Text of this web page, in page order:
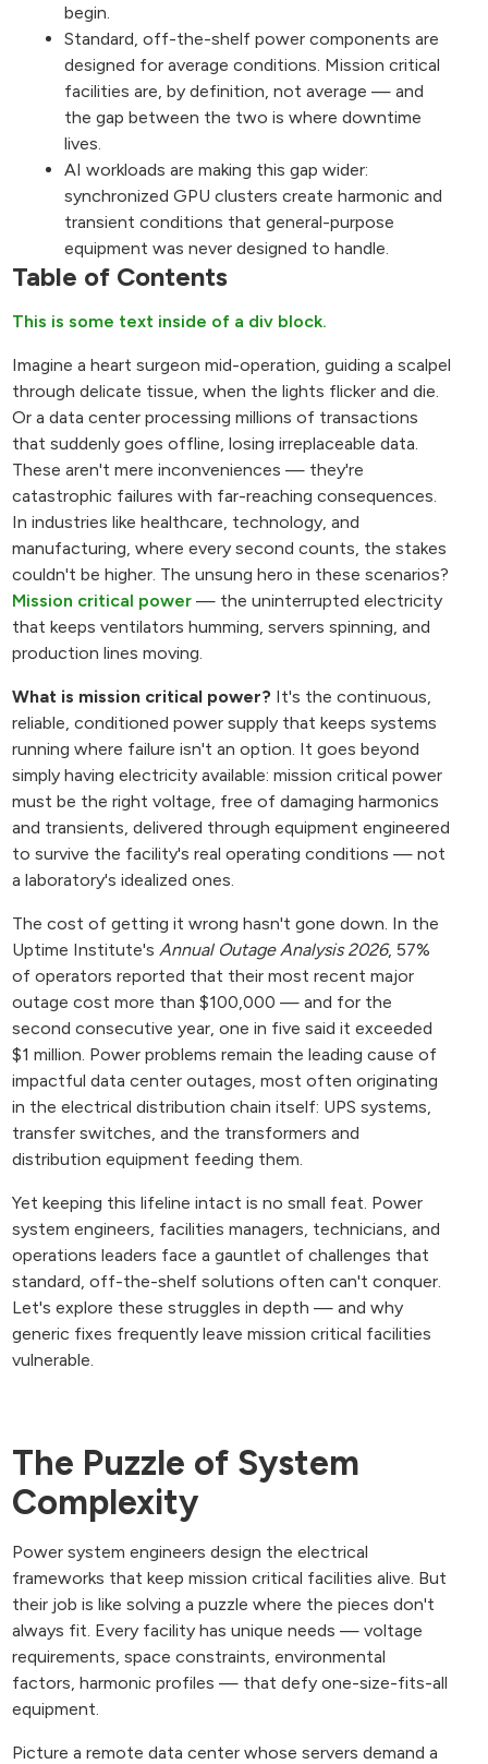
begin.
Standard, off-the-shelf power components are
designed for average conditions. Mission critical
facilities are, by definition, not average — and
the gap between the two is where downtime
lives.
AI workloads are making this gap wider:
synchronized GPU clusters create harmonic and
transient conditions that general-purpose
equipment was never designed to handle.
Table of Contents
This is some text inside of a div block.
Imagine a heart surgeon mid-operation, guiding a scalpel
through delicate tissue, when the lights flicker and die.
Or a data center processing millions of transactions
that suddenly goes offline, losing irreplaceable data.
These aren't mere inconveniences — they're
catastrophic failures with far-reaching consequences.
In industries like healthcare, technology, and
manufacturing, where every second counts, the stakes
couldn't be higher. The unsung hero in these scenarios?
Mission critical power — the uninterrupted electricity
that keeps ventilators humming, servers spinning, and
production lines moving.
What is mission critical power? It's the continuous,
reliable, conditioned power supply that keeps systems
running where failure isn't an option. It goes beyond
simply having electricity available: mission critical power
must be the right voltage, free of damaging harmonics
and transients, delivered through equipment engineered
to survive the facility's real operating conditions — not
a laboratory's idealized ones.
The cost of getting it wrong hasn't gone down. In the
Uptime Institute's Annual Outage Analysis 2026, 57%
of operators reported that their most recent major
outage cost more than $100,000 — and for the
second consecutive year, one in five said it exceeded
$1 million. Power problems remain the leading cause of
impactful data center outages, most often originating
in the electrical distribution chain itself: UPS systems,
transfer switches, and the transformers and
distribution equipment feeding them.
Yet keeping this lifeline intact is no small feat. Power
system engineers, facilities managers, technicians, and
operations leaders face a gauntlet of challenges that
standard, off-the-shelf solutions often can't conquer.
Let's explore these struggles in depth — and why
generic fixes frequently leave mission critical facilities
vulnerable.
The Puzzle of System
Complexity
Power system engineers design the electrical
frameworks that keep mission critical facilities alive. But
their job is like solving a puzzle where the pieces don't
always fit. Every facility has unique needs — voltage
requirements, space constraints, environmental
factors, harmonic profiles — that defy one-size-fits-all
equipment.
Picture a remote data center whose servers demand a